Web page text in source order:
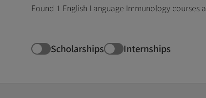
Found 1 English Language Immunology
Scholarships Internships